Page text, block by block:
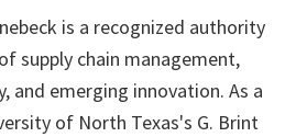
is a recognized authority
supply chain management,
and emerging innovation. As a
of North Texas's G. Brint